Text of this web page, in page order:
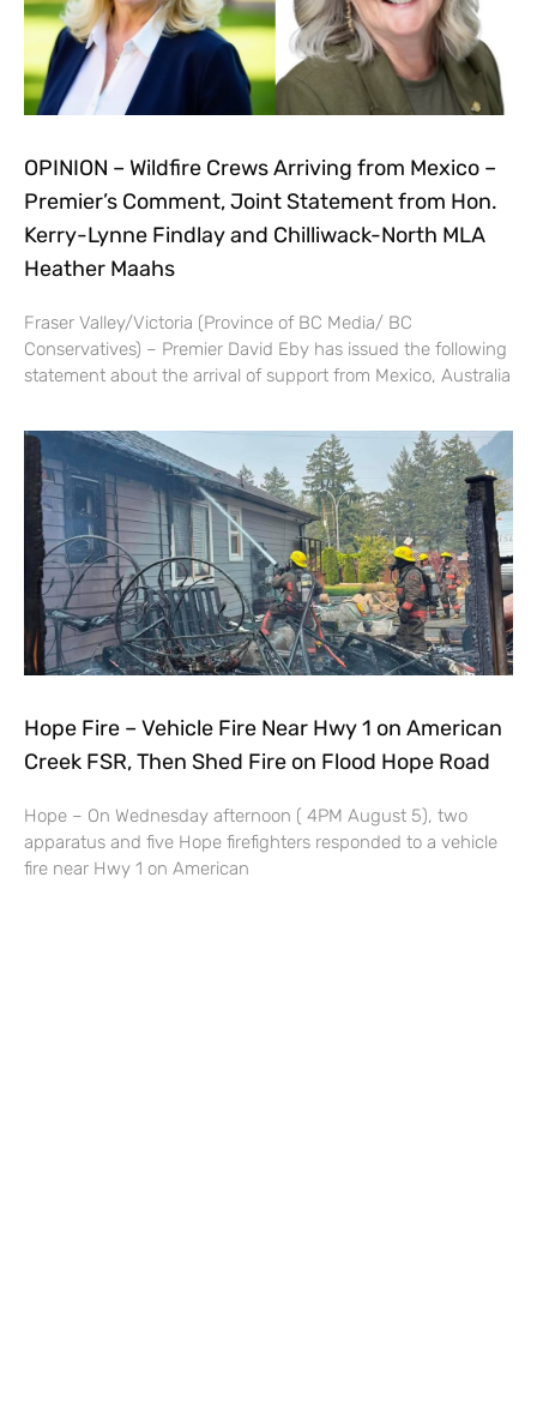
OPINION – Wildfire Crews Arriving from Mexico –
Premier’s Comment, Joint Statement from Hon.
Kerry-Lynne Findlay and Chilliwack-North MLA
Heather Maahs
Fraser Valley/Victoria (Province of BC Media/ BC
Conservatives) – Premier David Eby has issued the following
statement about the arrival of support from Mexico, Australia
Hope Fire – Vehicle Fire Near Hwy 1 on American
Creek FSR, Then Shed Fire on Flood Hope Road
Hope – On Wednesday afternoon ( 4PM August 5), two
apparatus and five Hope firefighters responded to a vehicle
fire near Hwy 1 on American